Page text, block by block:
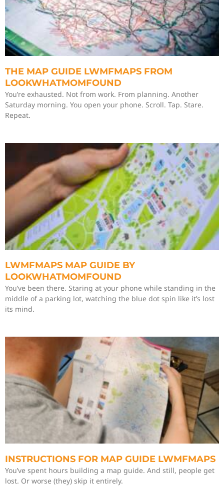
THE MAP GUIDE LWMFMAPS FROM
LOOKWHATMOMFOUND
You’re exhausted. Not from work. From planning. Another
Saturday morning. You open your phone. Scroll. Tap. Stare.
Repeat.
LWMFMAPS MAP GUIDE BY
LOOKWHATMOMFOUND
You’ve been there. Staring at your phone while standing in the
middle of a parking lot, watching the blue dot spin like it’s lost
its mind.
INSTRUCTIONS FOR MAP GUIDE LWMFMAPS
You’ve spent hours building a map guide. And still, people get
lost. Or worse (they) skip it entirely.